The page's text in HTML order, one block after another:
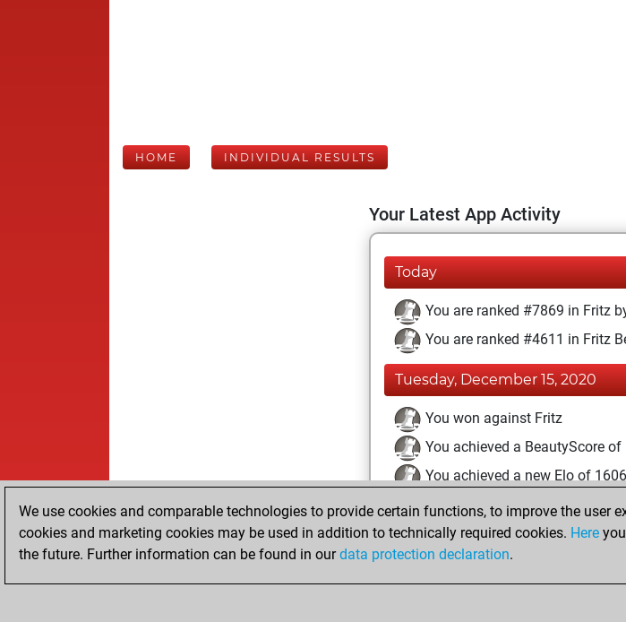
HOME INDIVIDUAL RESULTS
Your Latest App Activity
Today
You are ranked #7869 in Fritz
You are ranked #4611 in Fritz
Tuesday, December 15, 2020
You won against Fritz
You achieved a BeautyScore of
You achieved a new Elo of 1606
Sunday, November 29, 2020
You created your Fritz account
We use cookies and comparable technologies to provide certain functions, to improve the user
cookies and marketing cookies may be used in addition to technically required cookies. Here
the future. Further information can be found in ourdata protection declaration.